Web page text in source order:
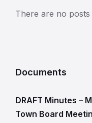
There are no posts
Documents
DRAFT Minutes –
Town Board